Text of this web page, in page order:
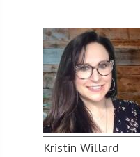
Kristin Willard